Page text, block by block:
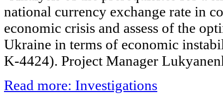
national currency exchange rate in
economic crisis and assess of the
Ukraine in terms of economic
K-4424). Project Manager
Read more: Investigations